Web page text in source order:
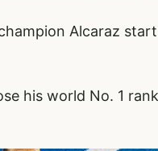
Alcaraz
his world No. 1